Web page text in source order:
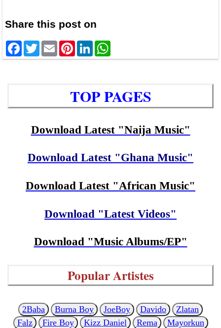
Share this post on
Facebook
TwitterEmailPinterestLinkedIn
TOP PAGES
Download Latest "Naija Music"
Download Latest "Ghana Music"
Download Latest "African Music"
Download "Latest Videos"
Download "Music Albums/EP"
Popular Artistes
2Baba Burna Boy JoeBoy Davido
Zlatan
Falz
Fire Boy Kizz Daniel Rema
Mayorkun